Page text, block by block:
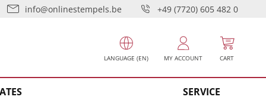
info@onlinestempels.be +49 (7720) 605 482 0
LANGUAGE (EN) MY ACCOUNT CART
SERVICE